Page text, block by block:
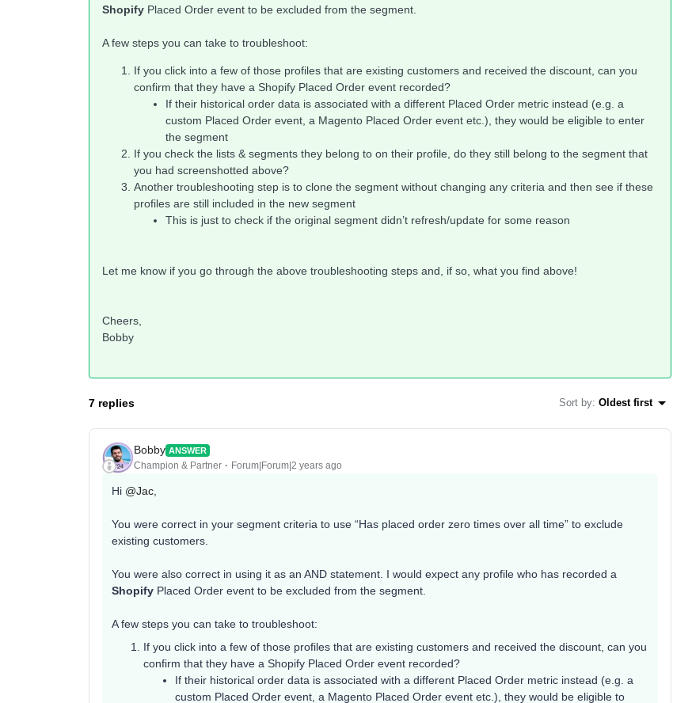
Shopify Placed Order event to be excluded from the segment.
A few steps you can take to troubleshoot:
If you click into a few of those profiles that are existing customers and received the discount, can you
confirm that they have a Shopify Placed Order event recorded?
If their historical order data is associated with a different Placed Order metric instead (e.g. a
custom Placed Order event, a Magento Placed Order event etc.), they would be eligible to enter
the segment
If you check the lists & segments they belong to on their profile, do they still belong to the segment that
you had screenshotted above?
Another troubleshooting step is to clone the segment without changing any criteria and then see if these
profiles are still included in the new segment
This is just to check if the original segment didn’t refresh/update for some reason
Let me know if you go through the above troubleshooting steps and, if so, what you find above!
Cheers,
Bobby
7 replies Sort by: Oldest first
Bobby ANSWER
Champion & Partner Forum|Forum|2 years ago
Hi @Jac
You were correct in your segment criteria to use “Has placed order zero times over all time” to exclude
existing customers.
You were also correct in using it as an AND statement. I would expect any profile who has recorded a
Shopify Placed Order event to be excluded from the segment.
A few steps you can take to troubleshoot:
If you click into a few of those profiles that are existing customers and received the discount, can you
confirm that they have a Shopify Placed Order event recorded?
If their historical order data is associated with a different Placed Order metric instead (e.g. a
custom Placed Order event, a Magento Placed Order event etc.), they would be eligible to